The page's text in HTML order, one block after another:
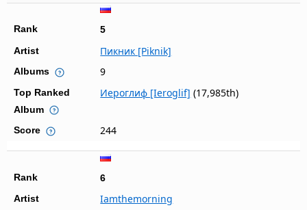
Rank
5
Artist
Пикник [Piknik]
Albums 9
Top Ranked
Album
Иероглиф [Ieroglif] (17,985th)
Score 244
Rank
6
Artist
Iamthemorning